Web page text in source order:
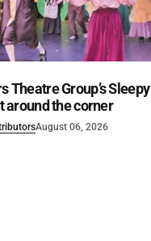
Theatre Group’s Sleepy
around the corner
August 06, 2026